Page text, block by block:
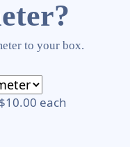
to your box.
each